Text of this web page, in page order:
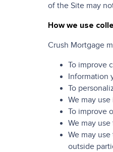
of the Site may
How we use
Crush Mortgage
To improve
Information
To
We may
To improve
We may
We may
outside